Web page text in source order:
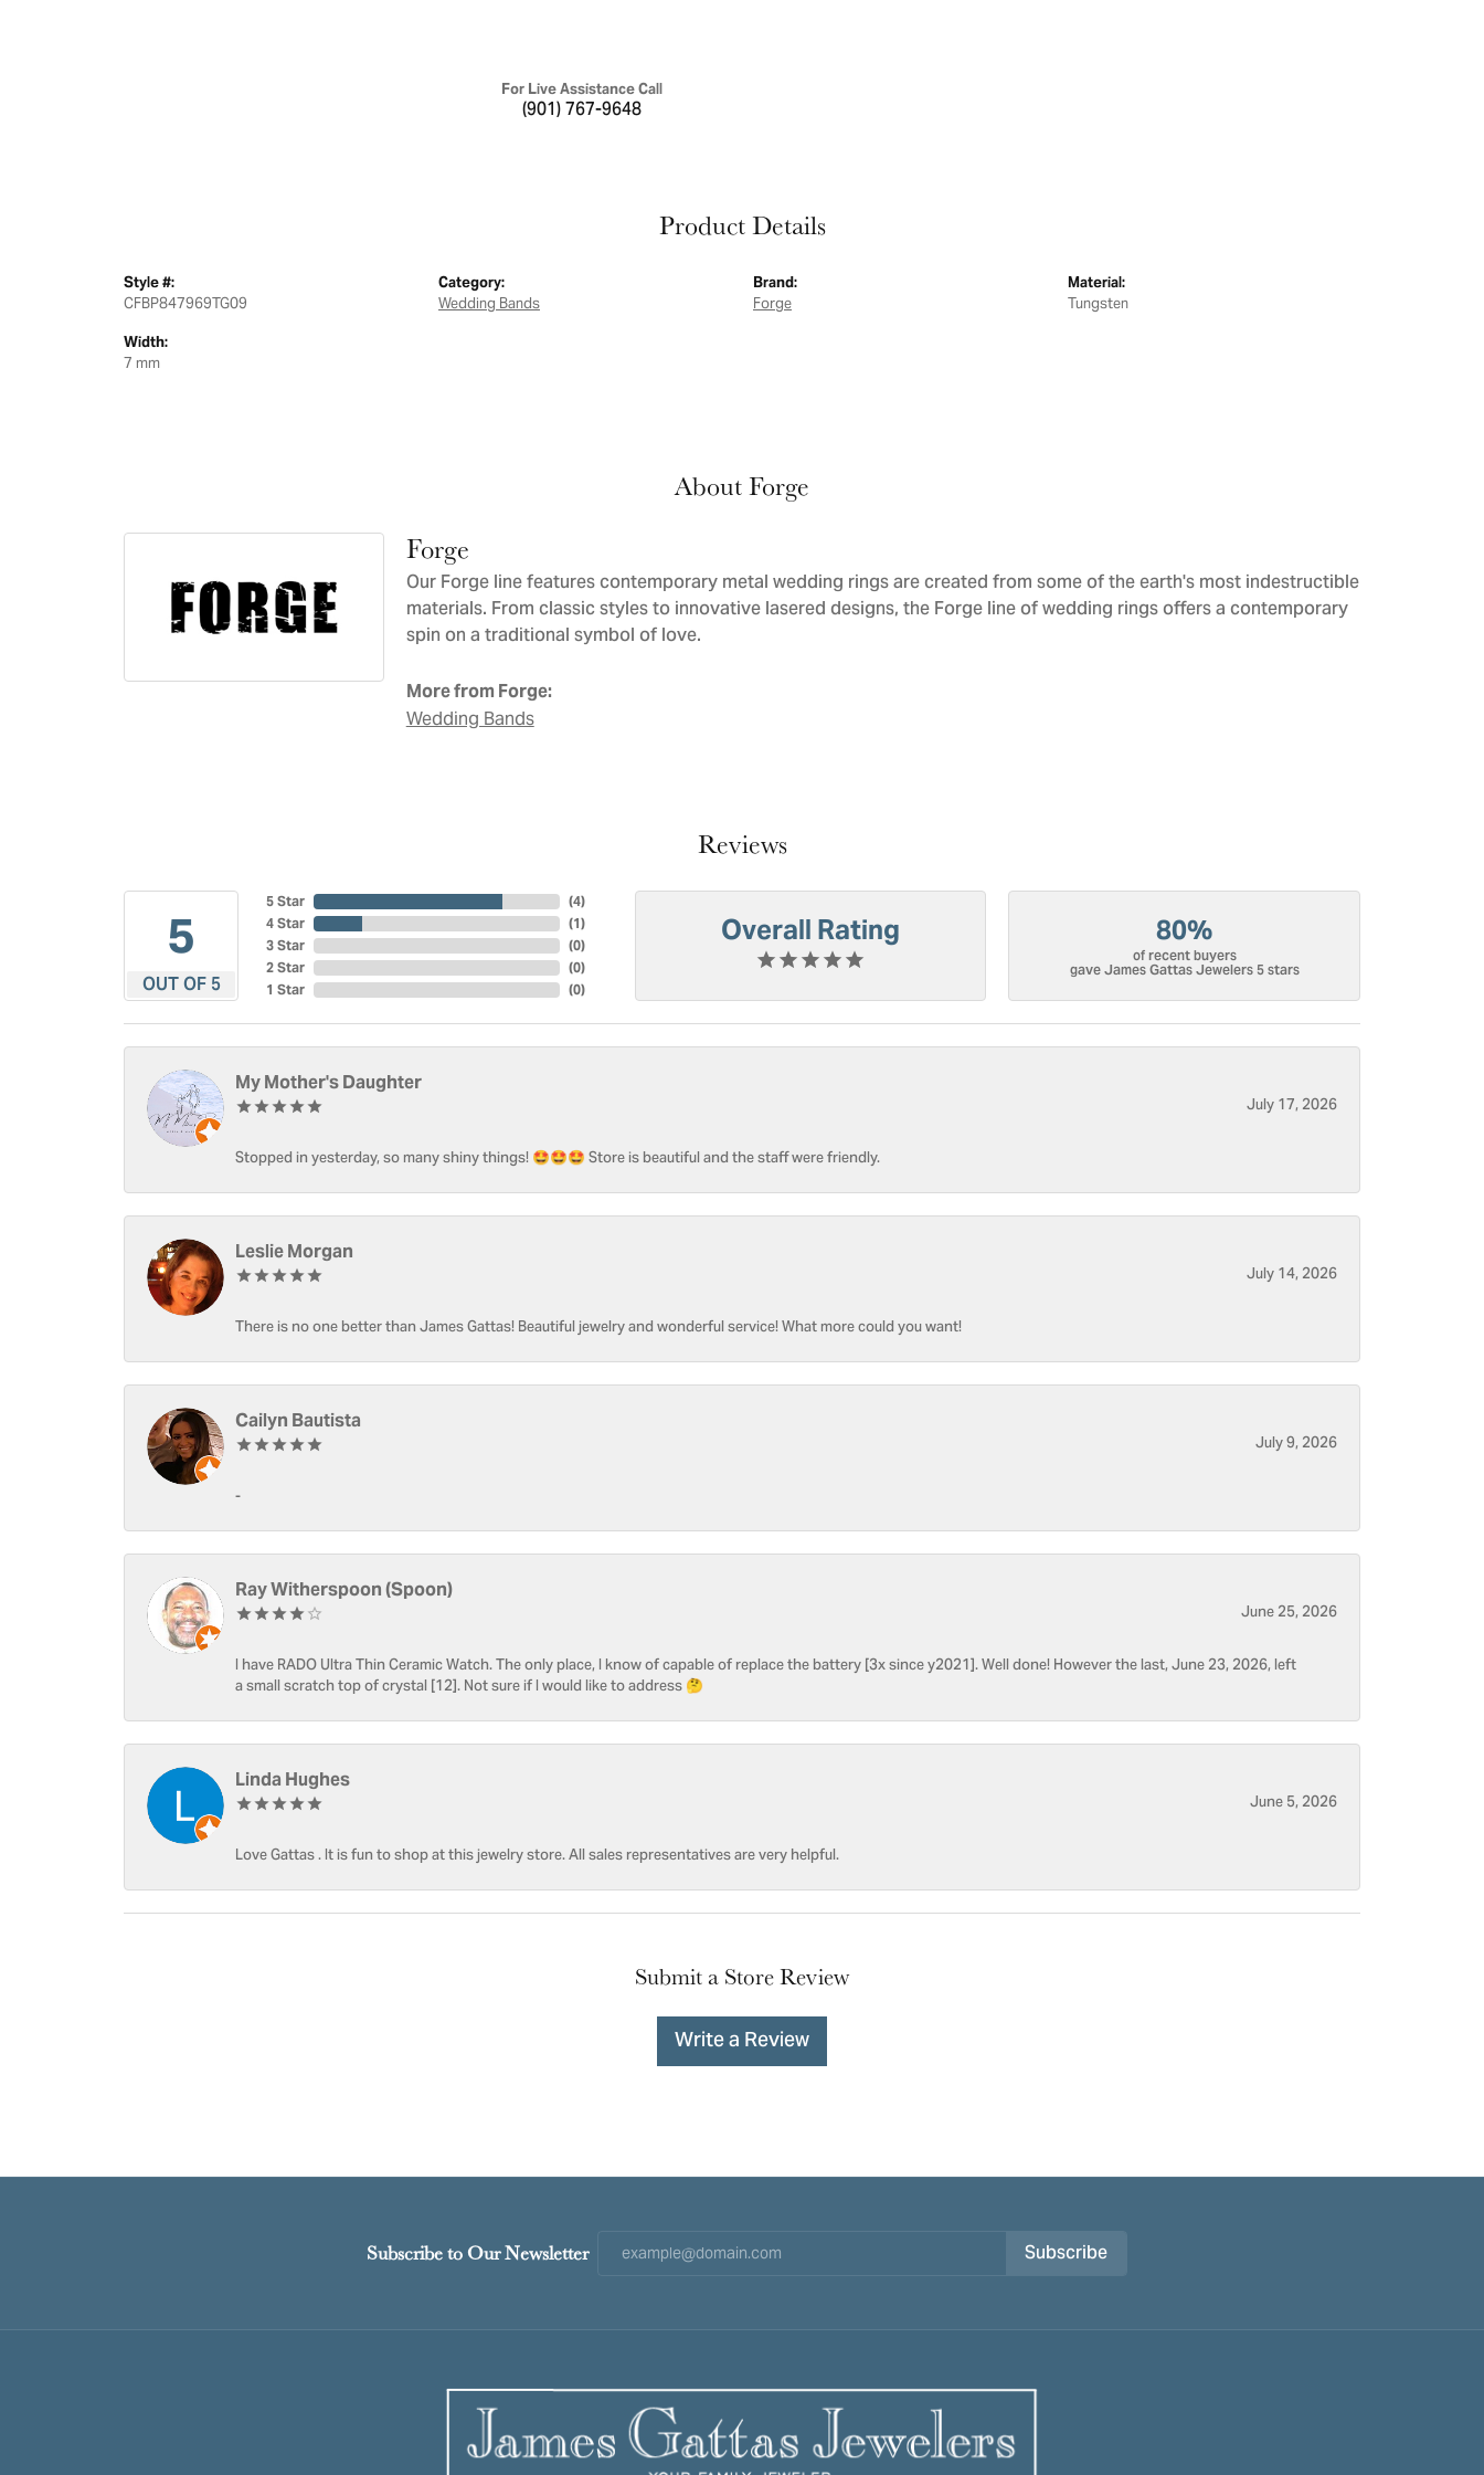
For Live Assistance Call
(901) 767-9648
Product Details
Style #:
CFBP847969TG09
Width:
7
Category:
Wedding Bands
Brand:
Forge
Material:
Tungsten
About Forge
Forge
Our Forge line features contemporary metal wedding rings are created from some of the earth's most indestructible
materials. From classic styles to innovative lasered designs, the Forge line of wedding rings offers a contemporary
spin on a traditional symbol of love.
More from Forge:
Wedding Bands
Reviews
5
OUT OF 5
5 Star
4 Star
3 Star
2 Star
1 Star
(4)
(1)
(0)
(0)
(0)
Overall Rating 80%
of recent buyers
gave James Gattas Jewelers 5 stars
My Mother's Daughter
July 17, 2026
Stopped in yesterday, so many shiny things! 🤩🤩🤩 Store is beautiful and the staff were friendly.
Leslie Morgan
July 14, 2026
There is no one better than James Gattas! Beautiful jewelry and wonderful service! What more could you want!
Cailyn Bautista
July 9, 2026
-
Ray Witherspoon (Spoon)
June 25, 2026
I have RADO Ultra Thin Ceramic Watch. The only place, I know of capable of replace the battery [3x since y2021]. Well done! However the last, June 23, 2026, left
a small scratch top of crystal [12]. Not sure if I would like to address 🤔
Linda Hughes
June 5, 2026
Love Gattas . It is fun to shop at this jewelry store. All sales representatives are very helpful.
Submit a Store Review
Write a Review
Subscribe to Our Newsletter Subscribe